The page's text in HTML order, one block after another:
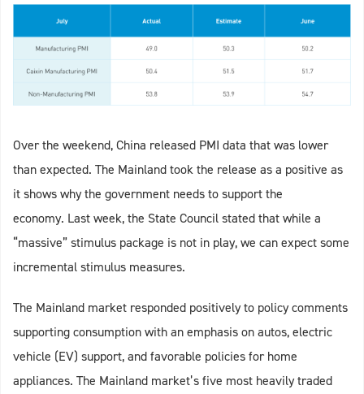
Over the weekend, China released PMI data that was lower
than expected. The Mainland took the release as a positive as
it shows why the government needs to support the
economy. Last week, the State Council stated that while a
“massive” stimulus package is not in play, we can expect some
incremental stimulus measures.
The Mainland market responded positively to policy comments
supporting consumption with an emphasis on autos, electric
vehicle (EV) support, and favorable policies for home
appliances. The Mainland market’s five most heavily traded